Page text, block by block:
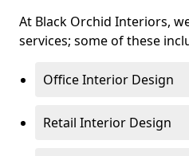
At Black Orchid Interiors,
services; some of these
Office Interior Design
Retail Interior Design